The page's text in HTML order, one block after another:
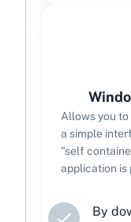
Allows you
a simple
"self
application is
By